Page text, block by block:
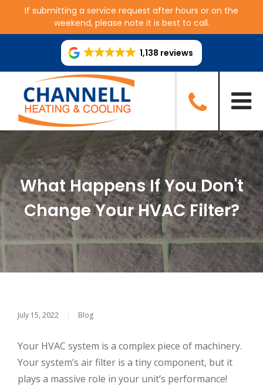
If submitting a service request after hours or on the
weekend, please note it is best to call.
1,138 reviews
What Happens If You Don't
Change Your HVAC Filter?
July 15, 2022 | Blog
Your HVAC system is a complex piece of machinery.
Your system’s air filter is a tiny component, but it
plays a massive role in your unit’s performance!